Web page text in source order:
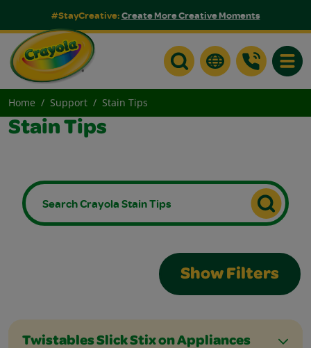
#StayCreative:Create More Creative Moments
Home Support Stain Tips
Stain Tips
Show Filters
Twistables Slick Stix on Appliances